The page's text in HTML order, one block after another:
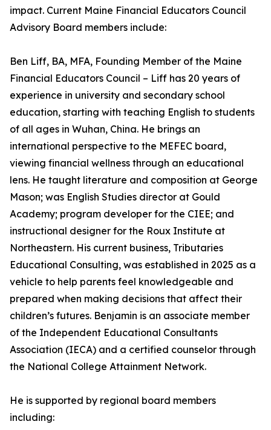
impact. Current Maine Financial Educators Council
Advisory Board members include:
Ben Liff, BA, MFA, Founding Member of the Maine
Financial Educators Council – Liff has 20 years of
experience in university and secondary school
education, starting with teaching English to students
of all ages in Wuhan, China. He brings an
international perspective to the MEFEC board,
viewing financial wellness through an educational
lens. He taught literature and composition at George
Mason; was English Studies director at Gould
Academy; program developer for the CIEE; and
instructional designer for the Roux Institute at
Northeastern. His current business, Tributaries
Educational Consulting, was established in 2025 as a
vehicle to help parents feel knowledgeable and
prepared when making decisions that affect their
children’s futures. Benjamin is an associate member
of the Independent Educational Consultants
Association (IECA) and a certified counselor through
the National College Attainment Network.
He is supported by regional board members
including: